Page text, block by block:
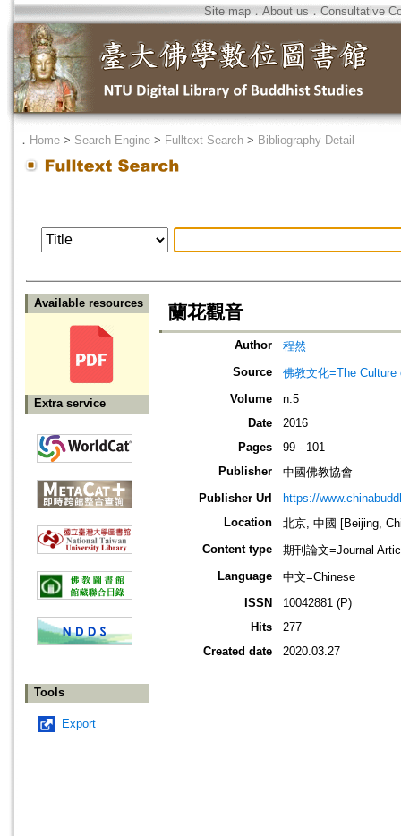
Site map．About us ． Consultative
． Home > Search Engine > Fulltext Search > Bibliography Detail
Available resources
Extra service
Tools
Export
蘭花觀音
Author
程然
Source
佛教文化=The
Volume
n.5
Date
2016
Pages
99 - 101
Publisher
中國佛教協會
Publisher Url
https://
Location
北京, 中國 [Beijing,
Content type
期刊論文=Journal
Language
中文=Chinese
ISSN
10042881 (P)
Hits
277
Created date
2020.03.27